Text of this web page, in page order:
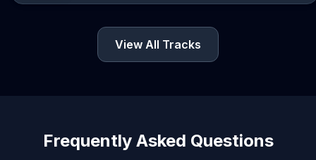
View All Tracks
Frequently Asked Questions